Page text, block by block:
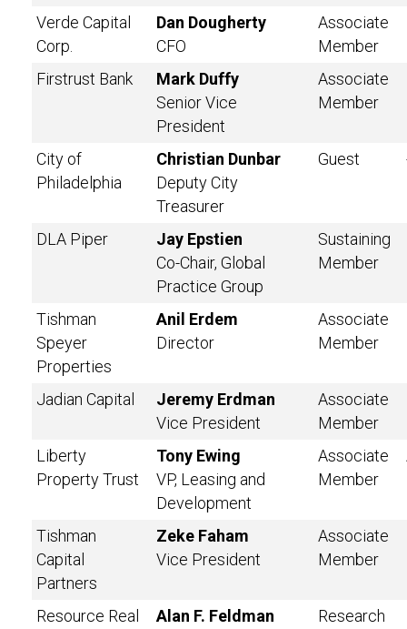
Verde Capital
Corp.
Dan Dougherty
CFO
Associate
Member
Firstrust Bank
Mark Duffy
Senior Vice
President
Associate
Member
City of
Philadelphia
Christian Dunbar
Deputy City
Treasurer
Guest
DLA Piper
Jay Epstien
Co-Chair, Global
Practice Group
Sustaining
Member
Tishman
Speyer
Properties
Anil Erdem
Director
Associate
Member
Jadian Capital
Jeremy Erdman
Vice President
Associate
Member
Liberty
Property Trust
Tony Ewing
VP, Leasing and
Development
Associate
Member
Tishman
Capital
Partners
Zeke Faham
Vice President
Associate
Member
Resource Real
Alan F. Feldman
Research